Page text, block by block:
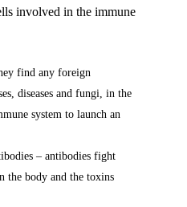
involved in the immune
find any foreign
diseases and fungi, in the
system to launch an
– antibodies fight
the body and the toxins